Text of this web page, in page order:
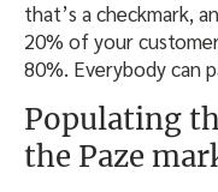
that’s a checkmark,
20% of your
80%. Everybody can
Populating
the Paze